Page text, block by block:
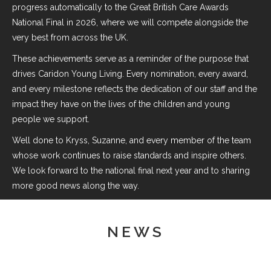
progress automatically to the Great British Care Awards
National Final in 2026, where we will compete alongside the
very best from across the UK.
These achievements serve as a reminder of the purpose that
drives Caridon Young Living. Every nomination, every award,
and every milestone reflects the dedication of our staff and the
impact they have on the lives of the children and young
people we support.
Well done to Kryss, Suzanne, and every member of the team
whose work continues to raise standards and inspire others.
We look forward to the national final next year and to sharing
more good news along the way.
NEWS